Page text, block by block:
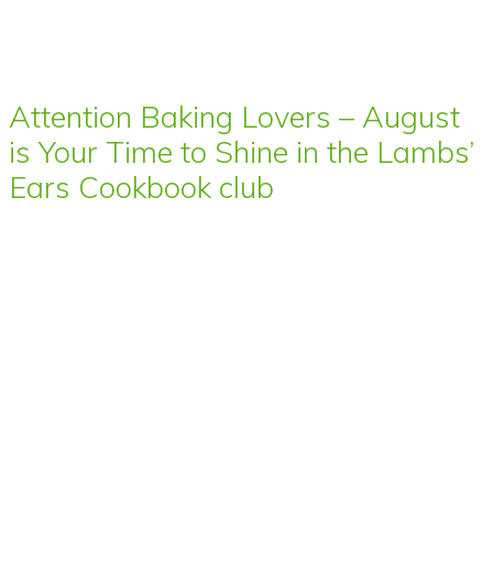
Attention Baking Lovers – August
is Your Time to Shine in the Lambs’
Ears Cookbook club